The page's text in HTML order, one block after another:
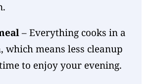
– Everything cooks in a
which means less cleanup
to enjoy your evening.